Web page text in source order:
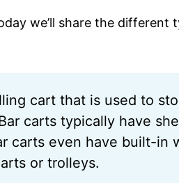
we’ll share the different
cart that is used to
carts typically have
carts even have built-in
or trolleys.